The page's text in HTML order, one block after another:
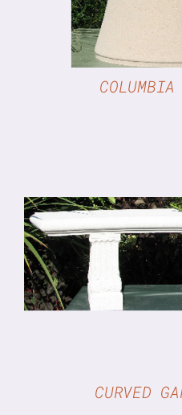
CURVED